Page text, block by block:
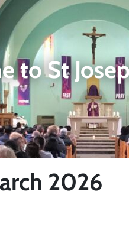
to St
2026